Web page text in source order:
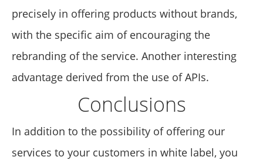
precisely in offering products without brands,
with the specific aim of encouraging the
rebranding of the service. Another interesting
advantage derived from the use of APIs.
Conclusions
In addition to the possibility of offering our
services to your customers in white label, you